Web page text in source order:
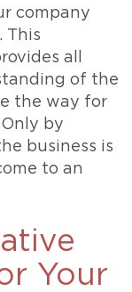
company
This
all
of the
the way for
by
business is
to an
Your